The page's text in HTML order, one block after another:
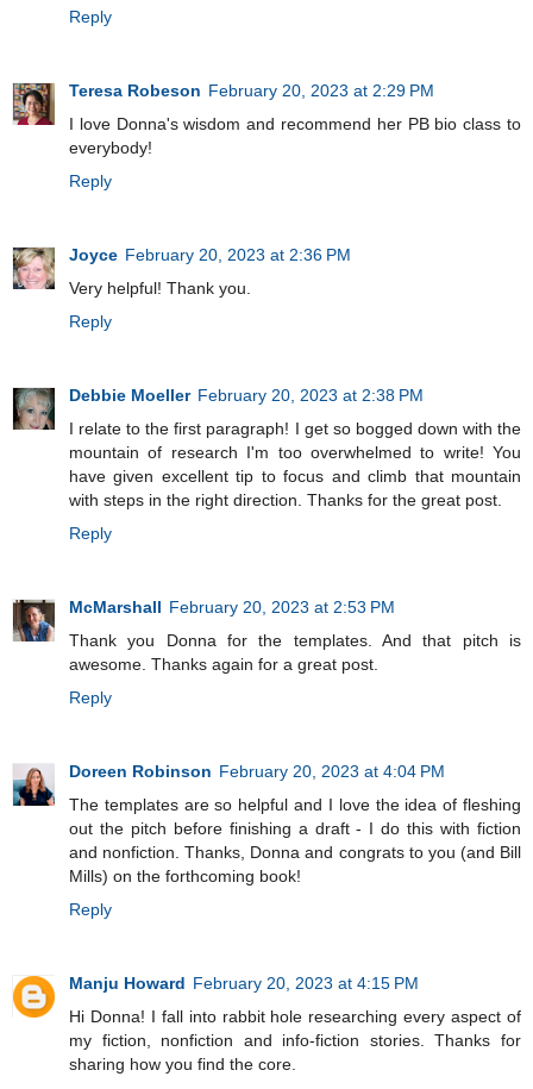
Reply
Teresa Robeson February 20, 2023 at 2:29 PM
I love Donna's wisdom and recommend her PB bio class to
everybody!
Reply
Joyce February 20, 2023 at 2:36 PM
Very helpful! Thank you.
Reply
Debbie Moeller February 20, 2023 at 2:38 PM
I relate to the first paragraph! I get so bogged down with the
mountain of research I'm too overwhelmed to write! You
have given excellent tip to focus and climb that mountain
with steps in the right direction. Thanks for the great post.
Reply
McMarshall February 20, 2023 at 2:53 PM
Thank you Donna for the templates. And that pitch is
awesome. Thanks again for a great post.
Reply
Doreen Robinson February 20, 2023 at 4:04 PM
The templates are so helpful and I love the idea of fleshing
out the pitch before finishing a draft - I do this with fiction
and nonfiction. Thanks, Donna and congrats to you (and Bill
Mills) on the forthcoming book!
Reply
Manju Howard February 20, 2023 at 4:15 PM
Hi Donna! I fall into rabbit hole researching every aspect of
my fiction, nonfiction and info-fiction stories. Thanks for
sharing how you find the core.